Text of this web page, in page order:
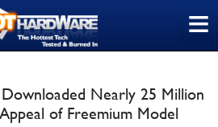
≡
Nearly 25 Million
of Freemium Model